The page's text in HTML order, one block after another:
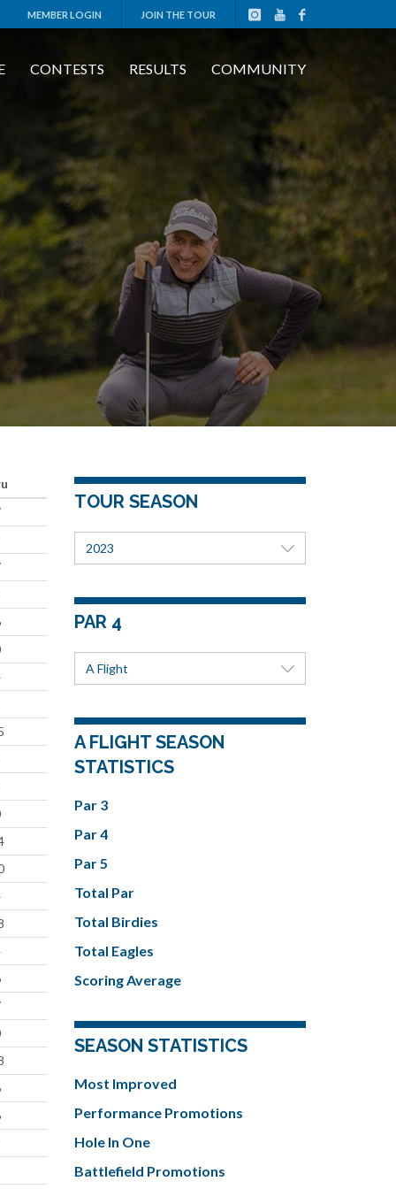
MEMBER LOGIN JOIN THE TOUR
CONTESTS RESULTS COMMUNITY
TOUR SEASON
2023
PAR 4
A Flight
A FLIGHT SEASON
STATISTICS
Par 3
Par 4
Par 5
Total Par
Total Birdies
Total Eagles
Scoring Average
SEASON STATISTICS
Most Improved
Performance Promotions
Hole In One
Battlefield Promotions